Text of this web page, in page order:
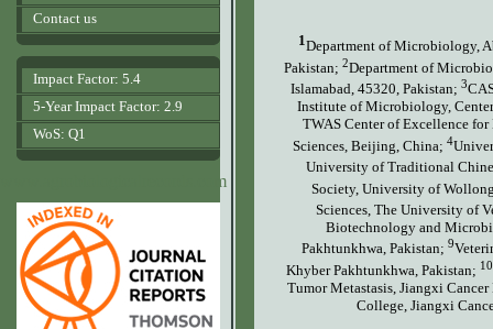
Contact us
Impact Factor: 5.4
5-Year Impact Factor: 2.9
WoS: Q1
www.agrobiologicalrecords.com
1Department of Microbiology,
Pakistan; 2Department of
Islamabad, 45320, Pakistan; 3
Institute of Microbiology,
TWAS Center of Excellence
Sciences, Beijing, China; 4
University of Traditional
Society, University of
Sciences, The University of
Biotechnology and
Pakhtunkhwa, Pakistan; 9
Khyber Pakhtunkhwa, Pakistan; 10
Tumor Metastasis, Jiangxi
College, Jiangxi